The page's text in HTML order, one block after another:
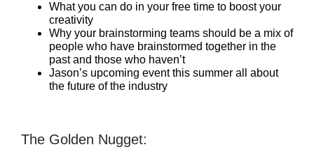
What you can do in your free time to boost your
creativity
Why your brainstorming teams should be a mix of
people who have brainstormed together in the
past and those who haven’t
Jason’s upcoming event this summer all about
the future of the industry
The Golden Nugget: